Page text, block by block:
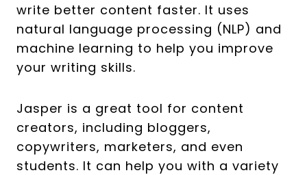
write better content faster. It uses
natural language processing (NLP) and
machine learning to help you improve
your writing skills.
Jasper is a great tool for content
creators, including bloggers,
copywriters, marketers, and even
students. It can help you with a variety